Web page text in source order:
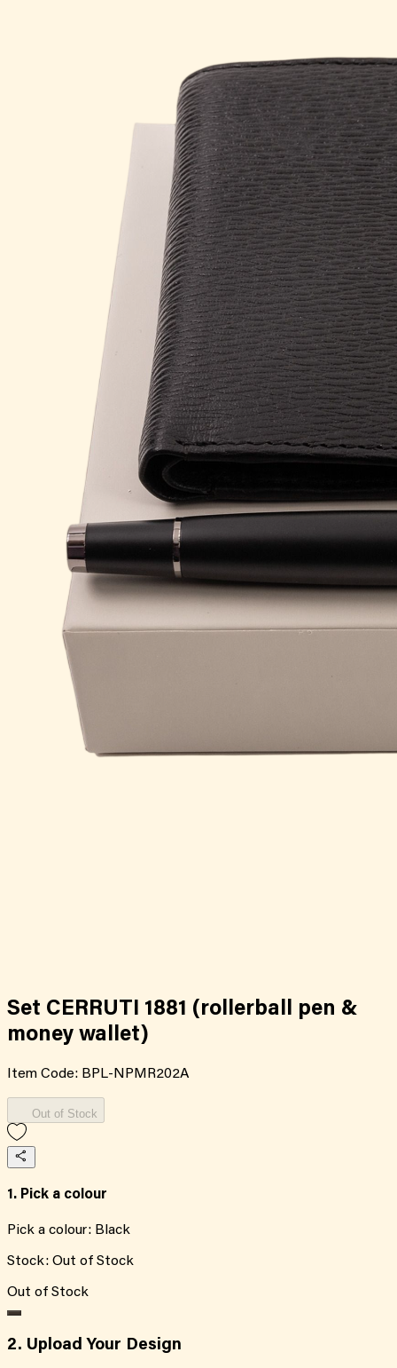
Set CERRUTI 1881 (rollerball pen &
money wallet)
Item Code: BPL-NPMR202A
Out of Stock
1. Pick a colour
Pick a colour: Black
Stock: Out of Stock
Out of Stock
2. Upload Your Design